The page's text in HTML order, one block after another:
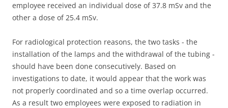
employee received an individual dose of 37.8 mSv and the
other a dose of 25.4 mSv.
For radiological protection reasons, the two tasks - the
installation of the lamps and the withdrawal of the tubing -
should have been done consecutively. Based on
investigations to date, it would appear that the work was
not properly coordinated and so a time overlap occurred.
As a result two employees were exposed to radiation in